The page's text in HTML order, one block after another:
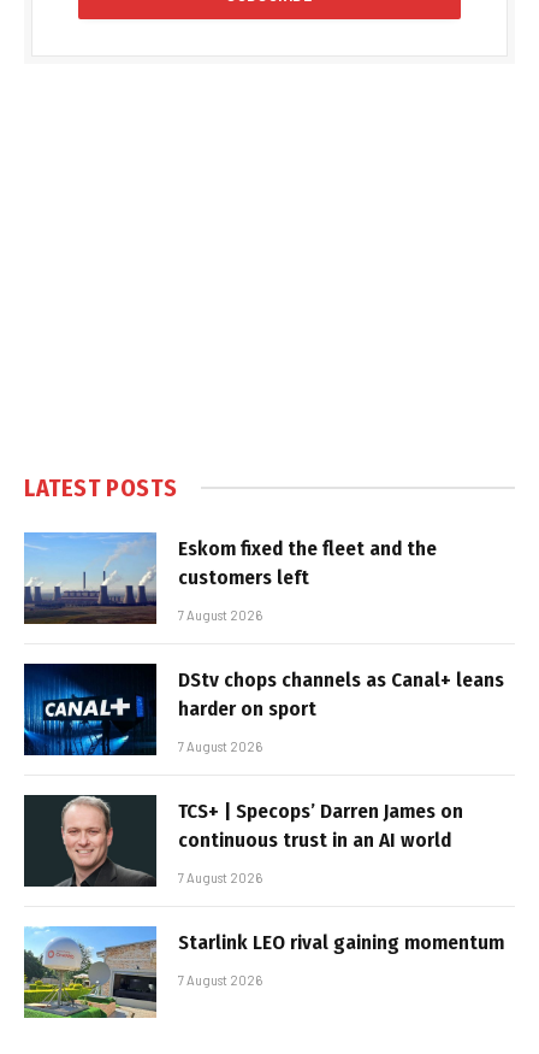
LATEST POSTS
Eskom fixed the fleet and the
customers left
7 August 2026
DStv chops channels as Canal+ leans
harder on sport
7 August 2026
TCS+ | Specops’ Darren James on
continuous trust in an AI world
7 August 2026
Starlink LEO rival gaining momentum
7 August 2026